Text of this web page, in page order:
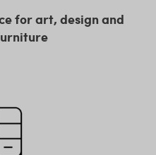
for art, design and